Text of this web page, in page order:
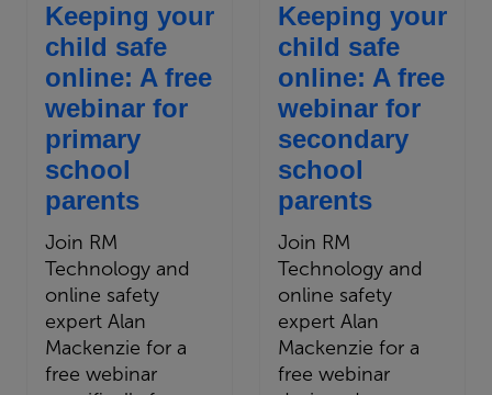
Keeping your
child safe
online: A free
webinar for
primary
school
parents
Join RM
Technology and
online safety
expert Alan
Mackenzie for a
free webinar
Keeping your
child safe
online: A free
webinar for
secondary
school
parents
Join RM
Technology and
online safety
expert Alan
Mackenzie for a
free webinar